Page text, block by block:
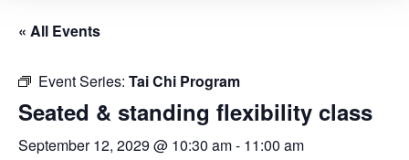
« All Events
Event Series: Tai Chi Program
Seated & standing flexibility class
September 12, 2029 @ 10:30 am- 11:00 am